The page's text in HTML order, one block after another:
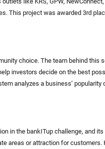
This project was awarded 3rd
choice. The team behind this
investors decide on the best
analyzes a business’
in the bankITup challenge, and
areas or attraction for customers.